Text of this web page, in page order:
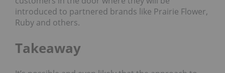
introduced to partnered brands like Prairie Flower,
Ruby and others.
Takeaway